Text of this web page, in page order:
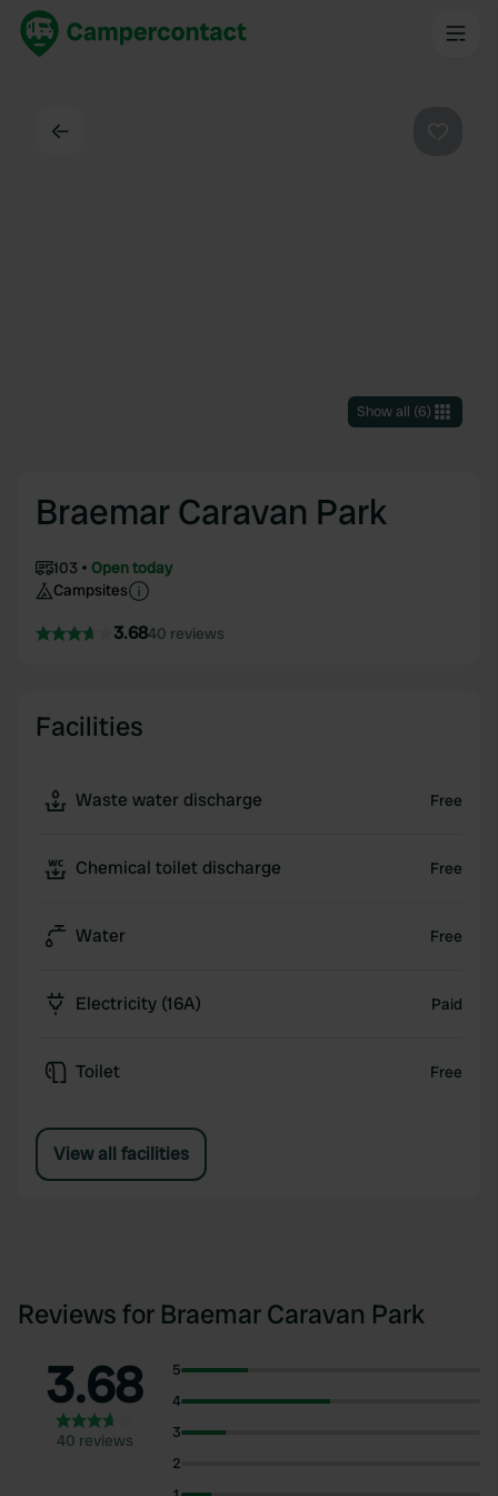
Show all (6)
Braemar Caravan Park
103
Open today
Campsites
3.6840 reviews
Facilities
Waste water discharge Free
Chemical toilet discharge Free
Water Free
Electricity (16A) Paid
Toilet Free
View all facilities
Reviews for Braemar Caravan Park
3.68
40 reviews
5
4
3
2